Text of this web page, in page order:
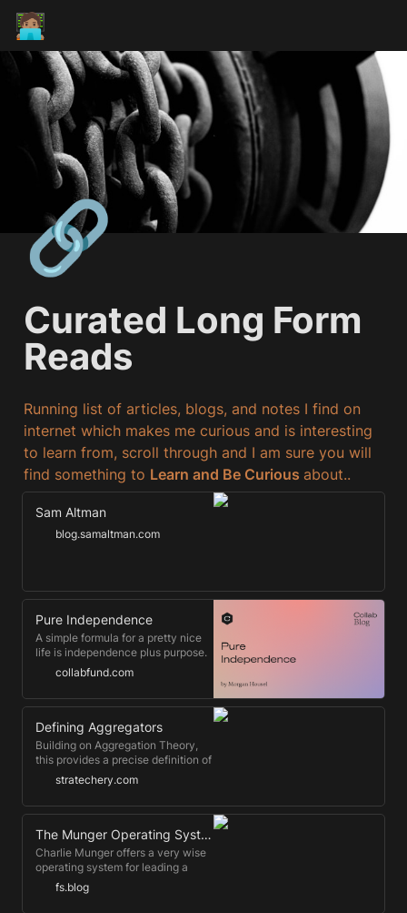
🧑🏽‍💻
🔗
Curated Long Form
Reads
Running list of articles, blogs, and notes I find on
internet which makes me curious and is interesting
to learn from, scroll through and I am sure you will
find something to Learn and Be Curious about..
Sam Altman
blog.samaltman.com
Pure Independence
A simple formula for a pretty nice
life is independence plus purpose.
collabfund.com
Defining Aggregators
Building on Aggregation Theory,
this provides a precise definition of
the characteristics of aggregators,
and a classification system based
on suppliers. Plus, how to think
about aggregator regulat…
stratechery.com
The Munger Operating System: How to Live a Life That Really Works
Charlie Munger offers a very wise
operating system for leading a
good life in his 2007 USC Law
School Commencement Address.
fs.blog